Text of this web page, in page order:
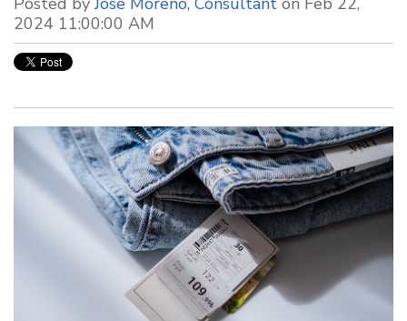
2024 11:00:00 AM